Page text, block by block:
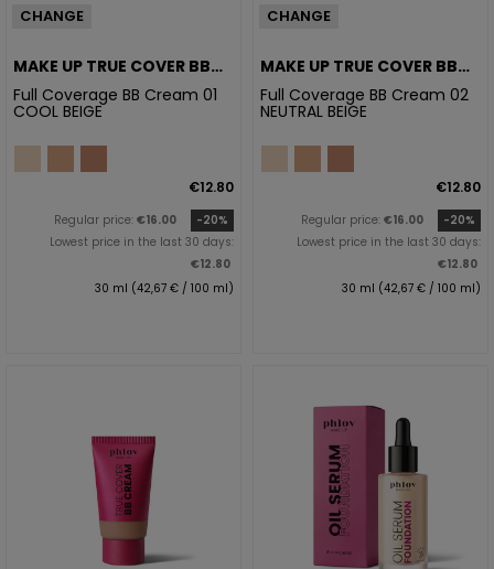
CHANGE
MAKE UP TRUE COVER BB
CREAM 01 COOL BEIGE
Full Coverage BB Cream 01
COOL BEIGE
€12.80
Regular price: €16.00
-20%
Lowest price in the last 30 days:
€12.80
30 ml (42,67 € / 100 ml)
CHANGE
MAKE UP TRUE COVER BB
CREAM 02 NATURAL BEIGE
Full Coverage BB Cream 02
NEUTRAL BEIGE
€12.80
Regular price: €16.00
-20%
Lowest price in the last 30 days:
€12.80
30 ml (42,67 € / 100 ml)